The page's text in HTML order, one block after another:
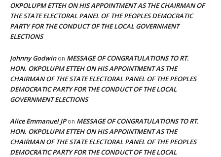
OKPOLUPM ETTEH ON HIS APPOINTMENT AS THE CHAIRMAN OF
THE STATE ELECTORAL PANEL OF THE PEOPLES DEMOCRATIC
PARTY FOR THE CONDUCT OF THE LOCAL GOVERNMENT
ELECTIONS
Johnny Godwinon MESSAGE OF CONGRATULATIONS TO RT.
HON. OKPOLUPM ETTEH ON HIS APPOINTMENT AS THE
CHAIRMAN OF THE STATE ELECTORAL PANEL OF THE PEOPLES
DEMOCRATIC PARTY FOR THE CONDUCT OF THE LOCAL
GOVERNMENT ELECTIONS
Alice Emmanuel JPon MESSAGE OF CONGRATULATIONS TO RT.
HON. OKPOLUPM ETTEH ON HIS APPOINTMENT AS THE
CHAIRMAN OF THE STATE ELECTORAL PANEL OF THE PEOPLES
DEMOCRATIC PARTY FOR THE CONDUCT OF THE LOCAL